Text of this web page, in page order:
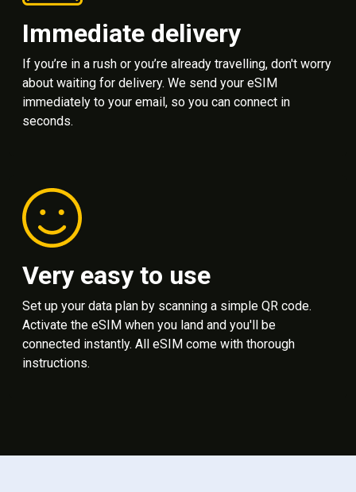
Immediate delivery
If you’re in a rush or you’re already travelling, don't worry
about waiting for delivery. We send your eSIM
immediately to your email, so you can connect in
seconds.
Very easy to use
Set up your data plan by scanning a simple QR code.
Activate the eSIM when you land and you'll be
connected instantly. All eSIM come with thorough
instructions.